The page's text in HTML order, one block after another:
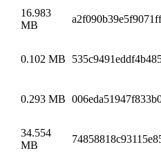
16.983
MB
0.102 MB
0.293 MB
34.554
MB